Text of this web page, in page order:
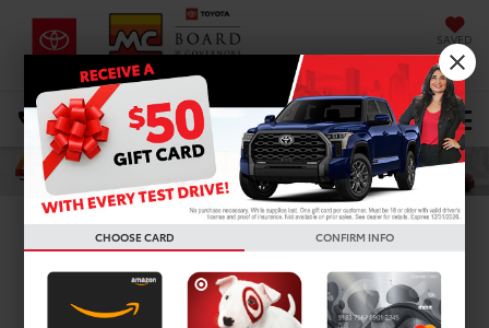
SAVED
DIRECTIONS Select Language▼
Search
New Toyota Sienna For
Sale In Houston, TX
CHOOSE CARD CONFIRM INFO